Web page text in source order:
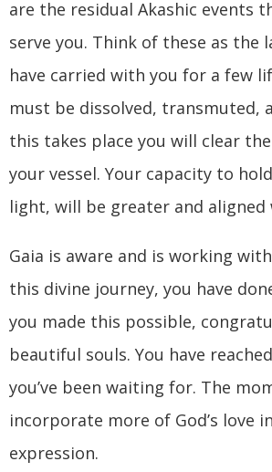
are the residual Akashic events
serve you. Think of these as the
have carried with you for a few
must be dissolved, transmuted,
this takes place you will clear
your vessel. Your capacity to
light, will be greater and
Gaia is aware and is working
this divine journey, you have
you made this possible,
beautiful souls. You have
you’ve been waiting for. The
incorporate more of God’s love
expression.